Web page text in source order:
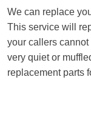
We can replace
This service will
your callers
very quiet or
replacement parts